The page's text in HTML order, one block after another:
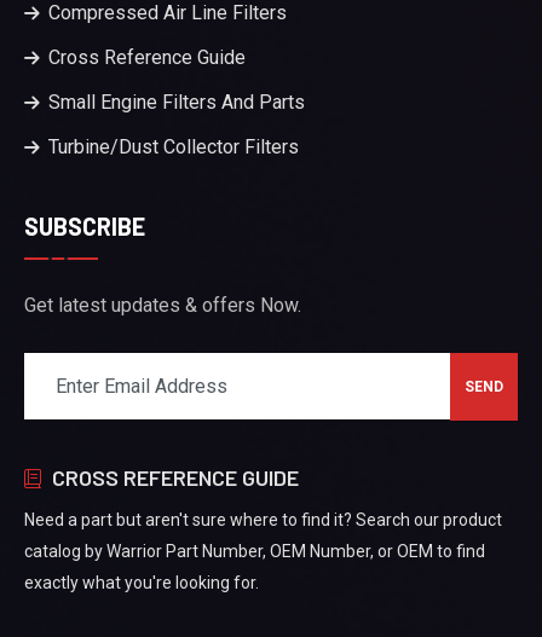
Compressed Air Line Filters
Cross Reference Guide
Small Engine Filters And Parts
Turbine/Dust Collector Filters
SUBSCRIBE
Get latest updates & offers Now.
CROSS REFERENCE GUIDE
Need a part but aren't sure where to find it? Search our product
catalog by Warrior Part Number, OEM Number, or OEM to find
exactly what you're looking for.